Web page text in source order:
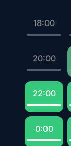
18:00
20:00
22:00
0:00